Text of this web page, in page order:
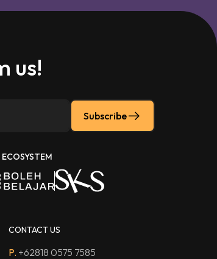
us!
Subscribe
CONTACT US
P. +62818 0575 7585